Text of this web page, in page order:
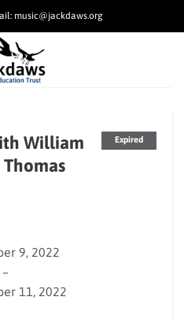
music@jackdaws.org
Expired
William
9, 2022
11, 2022